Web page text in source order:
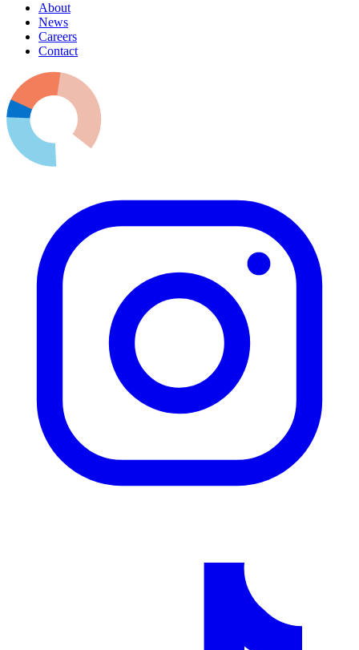
About
News
Careers
Contact